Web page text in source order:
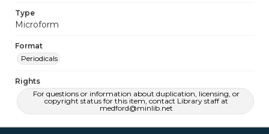
Type
Microform
Format
Periodicals
Rights
For questions or information about duplication, licensing, or
copyright status for this item, contact Library staff at
medford@minlib.net